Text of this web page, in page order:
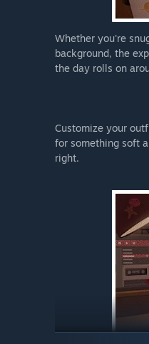
Whether you're
background, the
the day rolls on
Customize your
for something soft
right.